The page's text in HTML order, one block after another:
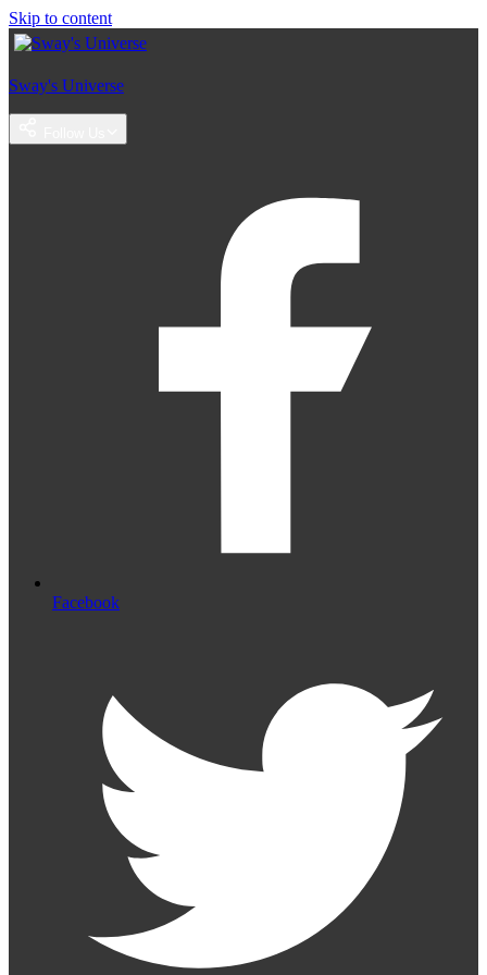
Skip to content
Sway's Universe
Facebook